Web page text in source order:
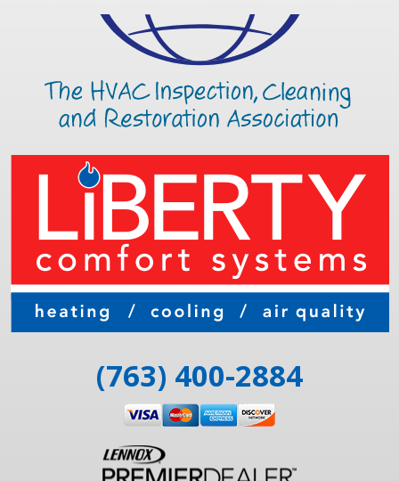
(763) 400-2884